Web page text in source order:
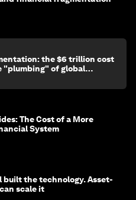
the $6 trillion cost
"plumbing" of global
The Cost of a More
System
built the technology. Asset-
scale it